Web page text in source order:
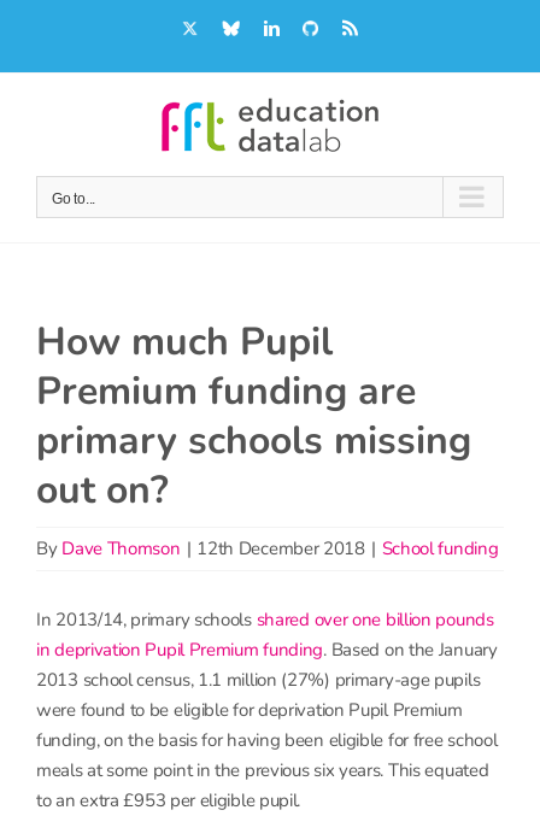
content
X Bluesky LinkedInGitHub Rss
Go to...
How much Pupil
Premium funding are
primary schools missing
out on?
By Dave Thomson | 12th December 2018 | School funding
In 2013/14, primary schools shared over one billion pounds
in deprivation Pupil Premium funding. Based on the January
2013 school census, 1.1 million (27%) primary-age pupils
were found to be eligible for deprivation Pupil Premium
funding, on the basis for having been eligible for free school
meals at some point in the previous six years. This equated
to an extra £953 per eligible pupil.